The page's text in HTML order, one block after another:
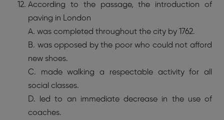
According to the passage, the introduction of
paving in London
A. was completed throughout the city by 1762.
B. was opposed by the poor who could not afford
new shoes.
C. made walking a respectable activity for all
social classes.
D. led to an immediate decrease in the use of
coaches.